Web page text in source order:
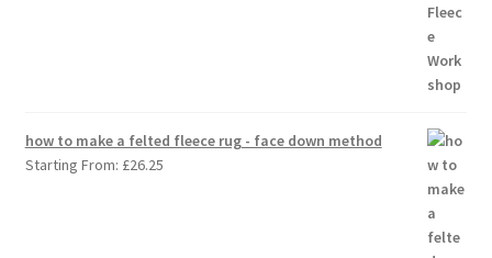
how to make a felted fleece rug - face down method
Starting From: £26.25